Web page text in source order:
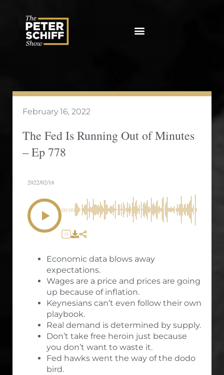
February 16, 2022
The Fed Is Running Out of Minutes
– Ep 778
2022/02/16
00:00
1X
Economic data blows away
expectations.
Wages are a price and prices are going
up because of inflation.
Keynesians can’t even follow their own
playbook.
Real demand is determined by supply.
Don’t take free heroin just because
you don’t want to waste it.
Fed hawks went the way of the dodo
bird.